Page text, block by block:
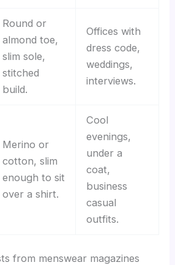
Round or
almond toe,
slim sole,
stitched
build.
Offices with
dress code,
weddings,
interviews.
Merino or
cotton, slim
enough to sit
over a shirt.
Cool
evenings,
under a
coat,
business
casual
outfits.
from menswear magazines